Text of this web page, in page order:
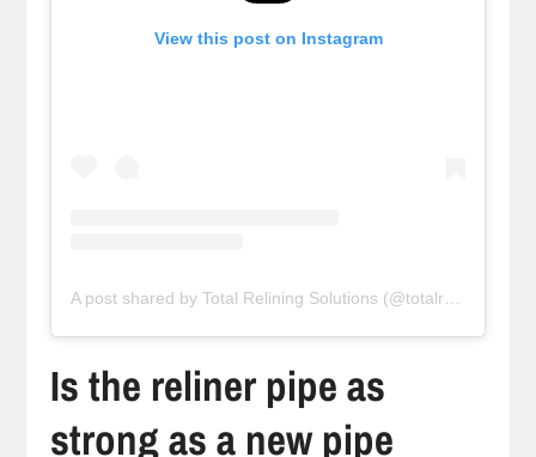
View this post on Instagram
Is the reliner pipe as
strong as a new pipe